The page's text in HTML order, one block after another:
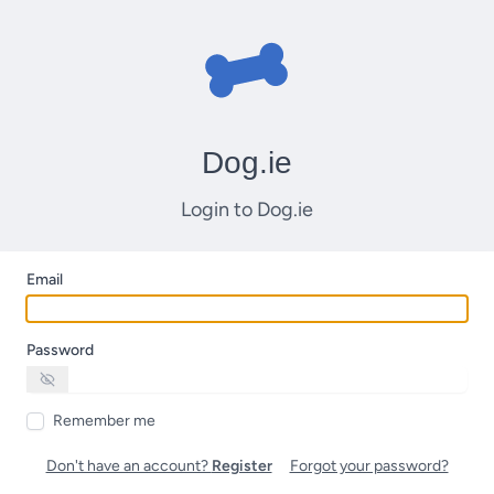
Dog.ie
Login to Dog.ie
Email
Password
Remember me
Don't have an account? Register Forgot your password?